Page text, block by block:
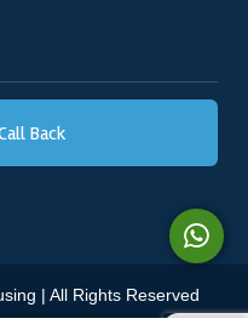
Back
| All Rights Reserved